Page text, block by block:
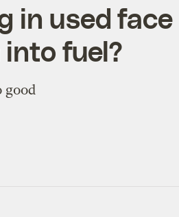
in used face
fuel?
good